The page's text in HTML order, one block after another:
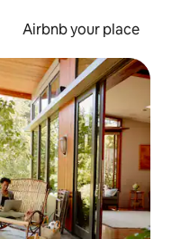
Airbnb your place